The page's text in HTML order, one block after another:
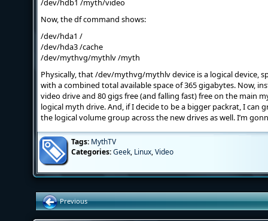
/dev/hdb1 /myth/video
Now, the df command shows:
/dev/hda1 /
/dev/hda3 /cache
/dev/mythvg/mythlv /myth
Physically, that /dev/mythvg/mythlv device is a logical device,
with a combined total available space of 365 gigabytes. Now,
video drive and 80 gigs free (and falling fast) free on the main
logical myth drive. And, if I decide to be a bigger packrat, I can
the logical volume group across the new drives as well. I’m
Tags: MythTV
Categories:Geek, Linux,Video
Previous